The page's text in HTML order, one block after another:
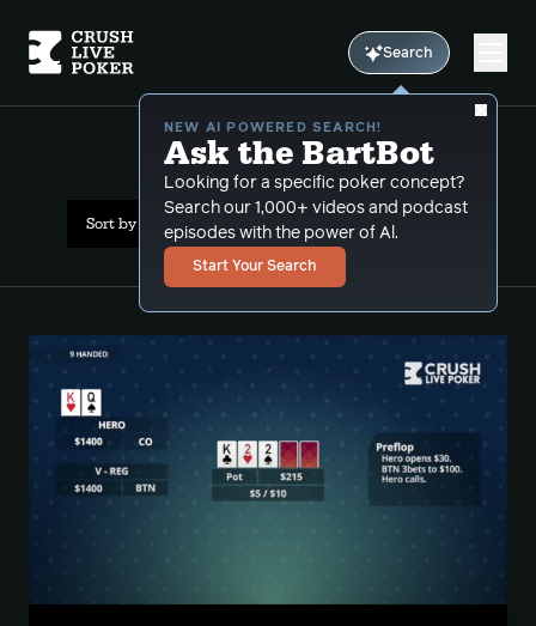
Search
NEW AI POWERED SEARCH!
Ask the BartBot
Looking for a specific poker concept?
Search our 1,000+ videos and podcast
episodes with the power of Al.
Start Your Search
All Results: preflop
Sort by Date (newest first)